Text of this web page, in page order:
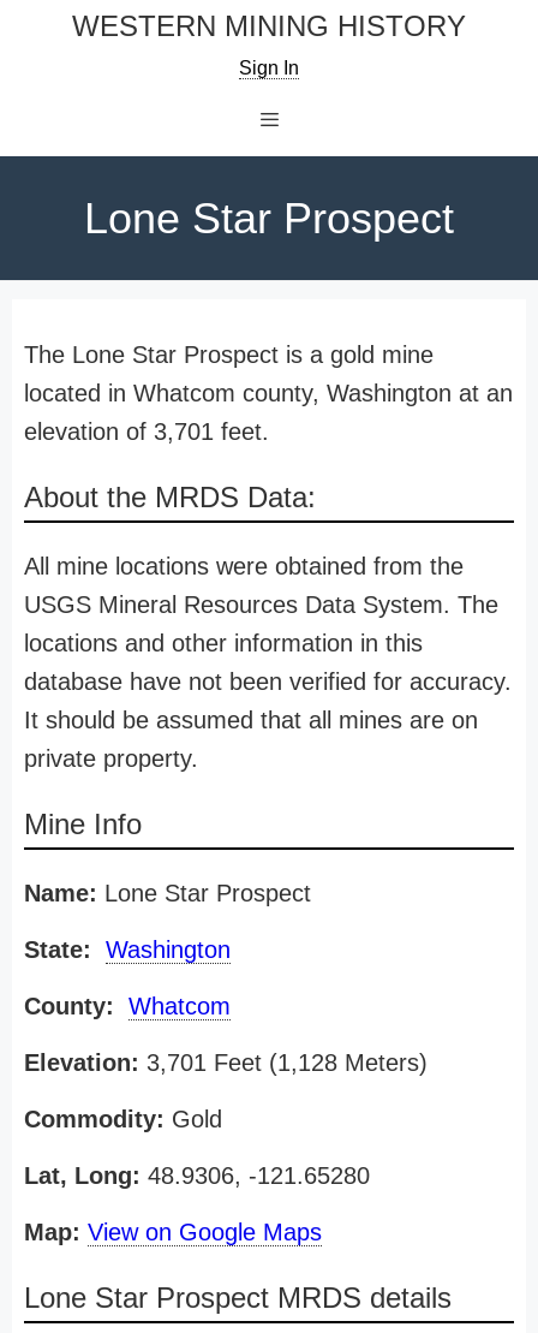
WESTERN MINING HISTORY
Sign In
Lone Star Prospect
The Lone Star Prospect is a gold mine
located in Whatcom county, Washington at an
elevation of 3,701 feet.
About the MRDS Data:
All mine locations were obtained from the
USGS Mineral Resources Data System. The
locations and other information in this
database have not been verified for accuracy.
It should be assumed that all mines are on
private property.
Mine Info
Name: Lone Star Prospect
State: Washington
County: Whatcom
Elevation: 3,701 Feet (1,128 Meters)
Commodity: Gold
Lat, Long: 48.9306, -121.65280
Map: View on Google Maps
Lone Star Prospect MRDS details